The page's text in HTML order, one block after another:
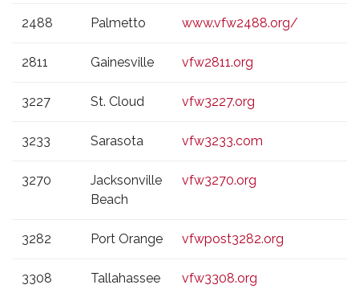
2488 Palmetto www.vfw2488.org/
2811 Gainesville vfw2811.org
3227 St. Cloud vfw3227.org
3233 Sarasota vfw3233.com
3270
Jacksonville
Beach
vfw3270.org
3282 Port Orange vfwpost3282.org
3308 Tallahassee vfw3308.org